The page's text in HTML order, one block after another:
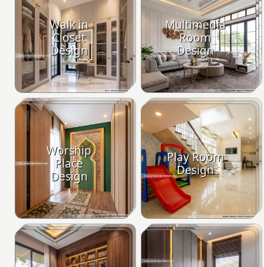
Walk in
Closet
Design
Multimedia
Room
Design
Worship
Place
Design
Play Room
Design